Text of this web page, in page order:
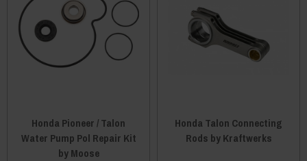
Honda Pioneer / Talon
Water Pump Pol Repair Kit
by Moose
Honda Talon Connecting
Rods by Kraftwerks